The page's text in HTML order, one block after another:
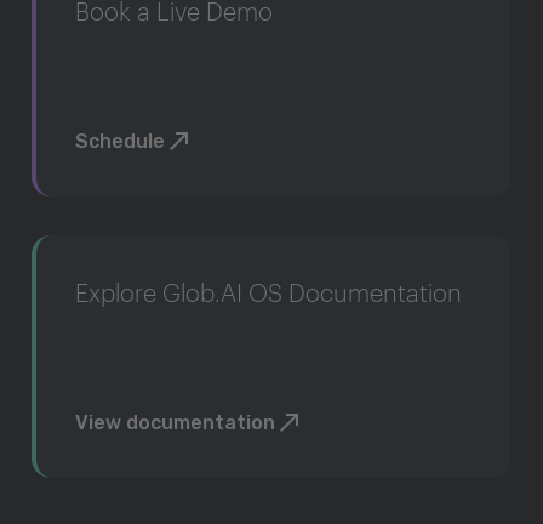
Book a Live Demo
Schedule
Explore Glob.AI OS Documentation
View documentation